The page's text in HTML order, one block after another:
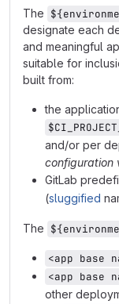
The
designate each
and meaningful
suitable for
built from:
the
and/or per
configuration
GitLab
(sluggified
The
<app base
<app base
other